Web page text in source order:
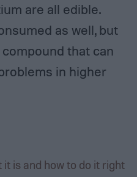
are all edible.
as well, but
that can
in higher
is and how to do it right